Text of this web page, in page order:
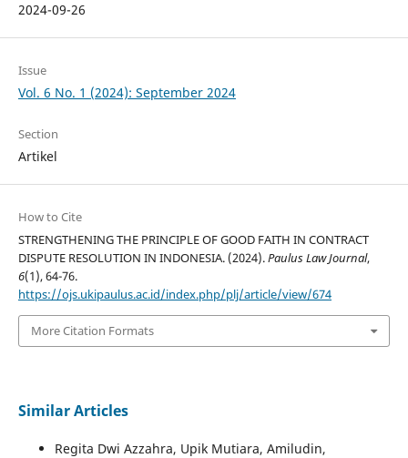
2024-09-26
Issue
Vol. 6 No. 1 (2024): September 2024
Section
Artikel
How to Cite
STRENGTHENING THE PRINCIPLE OF GOOD FAITH IN CONTRACT
DISPUTE RESOLUTION IN INDONESIA. (2024).Paulus Law Journal,
6(1), 64-76.
https://ojs.ukipaulus.ac.id/index.php/plj/article/view/674
More Citation Formats
Similar Articles
Regita Dwi Azzahra, Upik Mutiara, Amiludin,